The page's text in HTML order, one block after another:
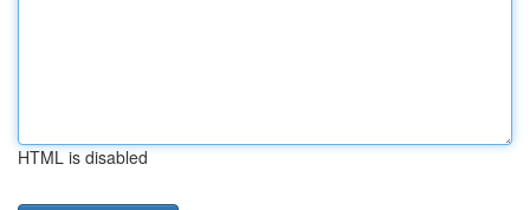
HTML is disabled